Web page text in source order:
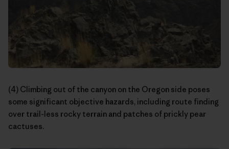
(4) Climbing out of the canyon on the Oregon side poses
some significant objective hazards, including route finding
over trail-less rocky terrain and patches of prickly pear
cactuses.